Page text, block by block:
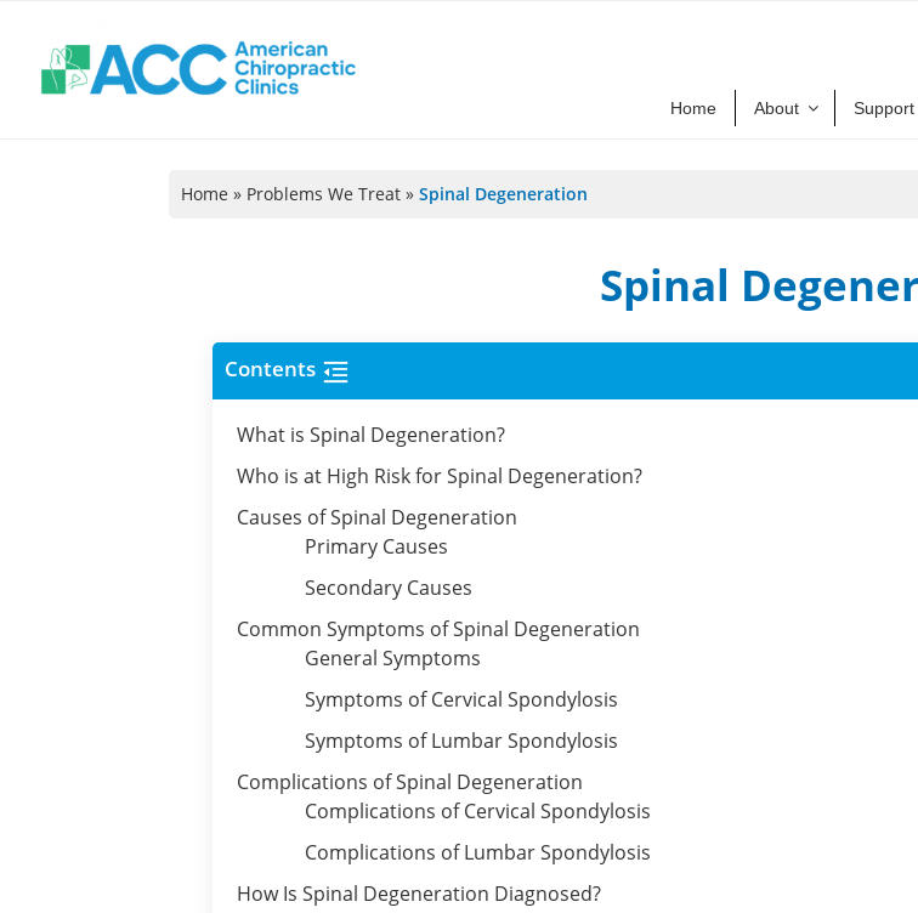
Home About
Home » Problems We Treat » Spinal Degeneration
Spinal
Contents
What is Spinal Degeneration?
Who is at High Risk for Spinal Degeneration?
Causes of Spinal Degeneration
Primary Causes
Secondary Causes
Common Symptoms of Spinal Degeneration
General Symptoms
Symptoms of Cervical Spondylosis
Symptoms of Lumbar Spondylosis
Complications of Spinal Degeneration
Complications of Cervical Spondylosis
Complications of Lumbar Spondylosis
How Is Spinal Degeneration Diagnosed?
mỪng1
mỪng1
mỪng1
mỪng1